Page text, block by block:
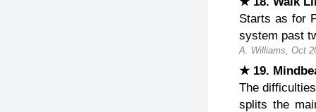
Starts as for
system past
A. Williams, Oct
★ 19.
The
splits the